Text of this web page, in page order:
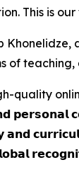
This is our
of
quality
𝗮𝗻𝗱